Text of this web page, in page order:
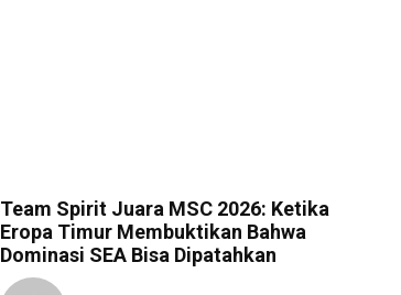
Team Spirit Juara MSC 2026: Ketika
Eropa Timur Membuktikan Bahwa
Dominasi SEA Bisa Dipatahkan